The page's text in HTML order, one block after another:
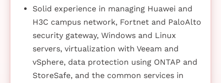
Solid experience in managing Huawei and
H3C campus network, Fortnet and PaloAlto
security gateway, Windows and Linux
servers, virtualization with Veeam and
vSphere, data protection using ONTAP and
StoreSafe, and the common services in